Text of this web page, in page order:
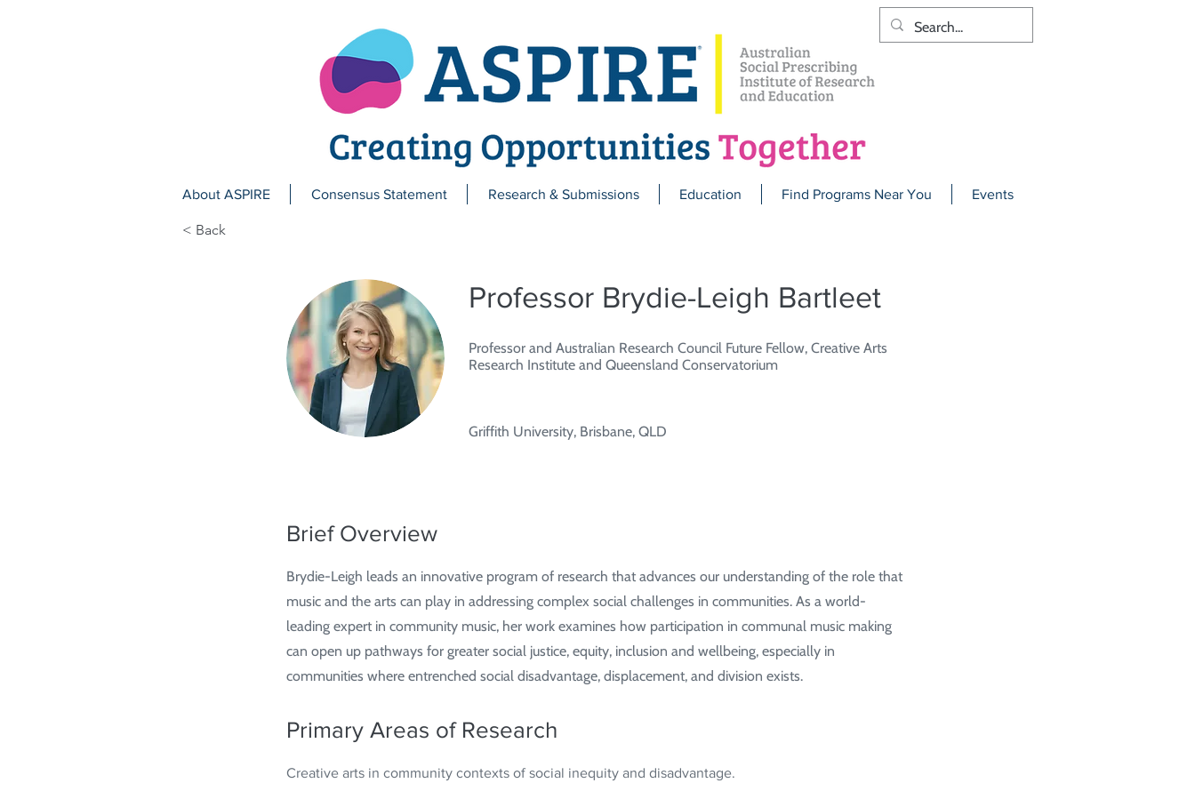
About ASPIRE Consensus Statement Research & Submissions Education Find Programs Near You Events
< Back
Professor Brydie-Leigh Bartleet
Professor and Australian Research Council Future Fellow, Creative Arts
Research Institute and Queensland Conservatorium
Griffith University, Brisbane, QLD
Brief Overview
Brydie-Leigh leads an innovative program of research that advances our understanding of the role that
music and the arts can play in addressing complex social challenges in communities. As a world-
leading expert in community music, her work examines how participation in communal music making
can open up pathways for greater social justice, equity, inclusion and wellbeing, especially in
communities where entrenched social disadvantage, displacement, and division exists.
Primary Areas of Research
Creative arts in community contexts of social inequity and disadvantage.